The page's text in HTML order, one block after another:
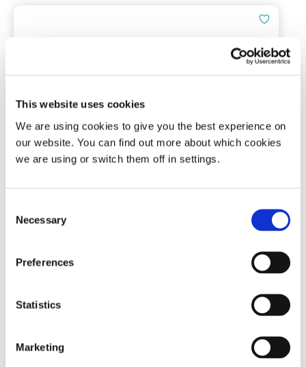
This website uses cookies
We are using cookies to give you the best experience on
our website. You can find out more about which cookies
we are using or switch them off in settings.
Selection
Necessary
Preferences
Statistics
Marketing
Snore Calm® Foam Ear Plugs (Plus)
(0)